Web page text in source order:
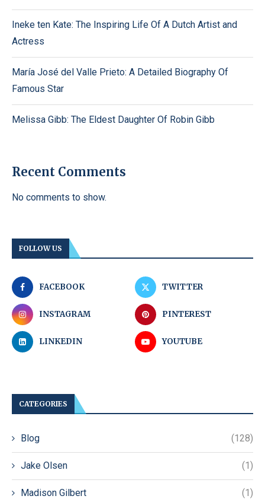
Ineke ten Kate: The Inspiring Life Of A Dutch Artist and
Actress
María José del Valle Prieto: A Detailed Biography Of
Famous Star
Melissa Gibb: The Eldest Daughter Of Robin Gibb
Recent Comments
No comments to show.
FOLLOW US
FACEBOOK TWITTER
INSTAGRAM PINTEREST
LINKEDIN YOUTUBE
CATEGORIES
Blog (128)
Jake Olsen (1)
Madison Gilbert (1)